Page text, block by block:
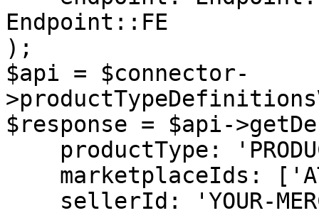
Endpoint::FE
);
$api = $connector-
$response = $api-